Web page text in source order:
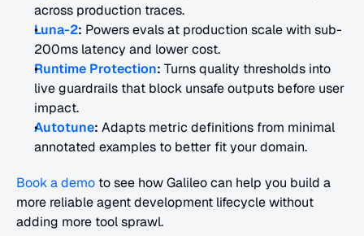
across production traces.
Luna-2: Powers evals at production scale with sub-
200ms latency and lower cost.
Runtime Protection: Turns quality thresholds into
live guardrails that block unsafe outputs before user
impact.
Autotune: Adapts metric definitions from minimal
annotated examples to better fit your domain.
Book a demo to see how Galileo can help you build a
more reliable agent development lifecycle without
adding more tool sprawl.